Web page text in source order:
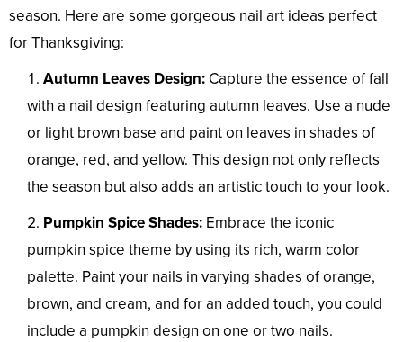
season. Here are some gorgeous nail art ideas perfect
for Thanksgiving:
Autumn Leaves Design: Capture the essence of fall
with a nail design featuring autumn leaves. Use a nude
or light brown base and paint on leaves in shades of
orange, red, and yellow. This design not only reflects
the season but also adds an artistic touch to your look.
Pumpkin Spice Shades: Embrace the iconic
pumpkin spice theme by using its rich, warm color
palette. Paint your nails in varying shades of orange,
brown, and cream, and for an added touch, you could
include a pumpkin design on one or two nails.